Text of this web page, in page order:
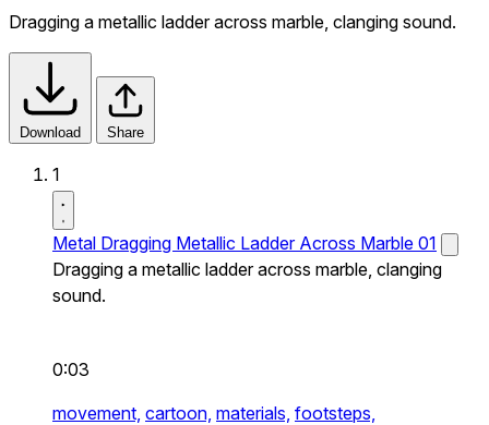
Dragging a metallic ladder across marble, clanging sound.
Download Share
1
Metal Dragging Metallic Ladder Across Marble 01
Dragging a metallic ladder across marble, clanging
sound.
0:03
movement, cartoon, materials, footsteps,